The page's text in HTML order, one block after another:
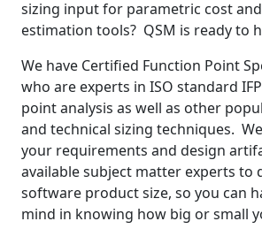
sizing input for parametric cost
estimation tools? QSM is ready to
We have Certified Function Point
who are experts in ISO standard
point analysis as well as other
and technical sizing techniques.
your requirements and design
available subject matter experts to
software product size, so you can
mind in knowing how big or small